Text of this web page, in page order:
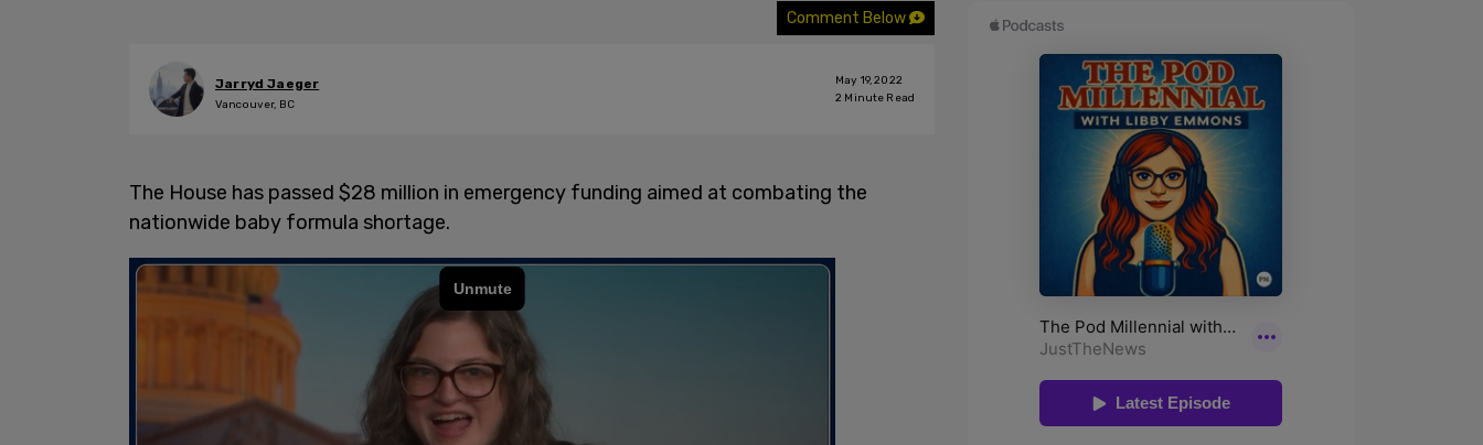
Comment Below
Jarryd Jaeger
Vancouver, BC
May 19, 2022
2 Minute Read
The House has passed $28 million in emergency funding aimed at combating the
nationwide baby formula shortage.